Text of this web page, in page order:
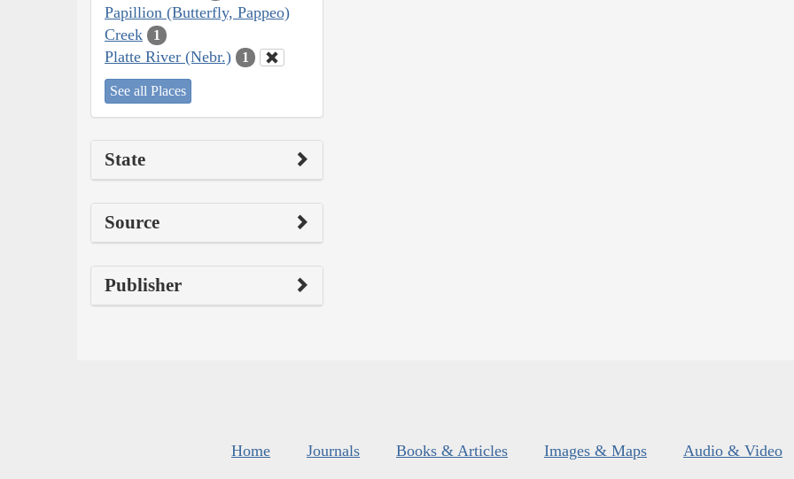
Papillion (Butterfly, Pappeo)
Creek
1
Platte River (Nebr.) 1
See all Places
State
Source
Publisher
Home Journals Books & Articles Images & Maps Audio & Video